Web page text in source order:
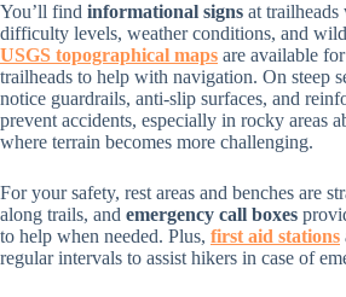
You’ll find informational signs at
difficulty levels, weather conditions, and
USGS topographical maps are available
trailheads to help with navigation. On steep
notice guardrails, anti-slip surfaces, and
prevent accidents, especially in rocky areas
where terrain becomes more challenging.
For your safety, rest areas and benches are
along trails, and emergency call boxes
to help when needed. Plus, first aid stations
regular intervals to assist hikers in case of